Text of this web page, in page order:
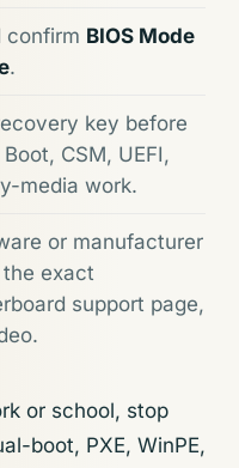
confirm BIOS Mode
.
key before
CSM, UEFI,
media work.
or manufacturer
exact
support page,
or school, stop
boot, PXE, WinPE,